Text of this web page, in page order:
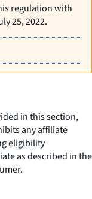
regulation with
25, 2022.
in this section,
any affiliate
eligibility
as described in the